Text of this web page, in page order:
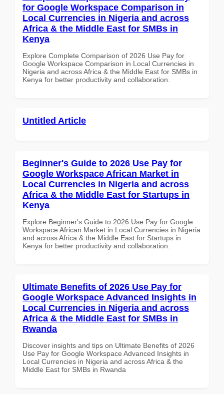
for Google Workspace Comparison in
Local Currencies in Nigeria and across
Africa & the Middle East for SMBs in
Kenya
Explore Complete Comparison of 2026 Use Pay for
Google Workspace Comparison in Local Currencies in
Nigeria and across Africa & the Middle East for SMBs in
Kenya for better productivity and collaboration.
Untitled Article
Beginner's Guide to 2026 Use Pay for
Google Workspace African Market in
Local Currencies in Nigeria and across
Africa & the Middle East for Startups in
Kenya
Explore Beginner's Guide to 2026 Use Pay for Google
Workspace African Market in Local Currencies in Nigeria
and across Africa & the Middle East for Startups in
Kenya for better productivity and collaboration.
Ultimate Benefits of 2026 Use Pay for
Google Workspace Advanced Insights in
Local Currencies in Nigeria and across
Africa & the Middle East for SMBs in
Rwanda
Discover insights and tips on Ultimate Benefits of 2026
Use Pay for Google Workspace Advanced Insights in
Local Currencies in Nigeria and across Africa & the
Middle East for SMBs in Rwanda